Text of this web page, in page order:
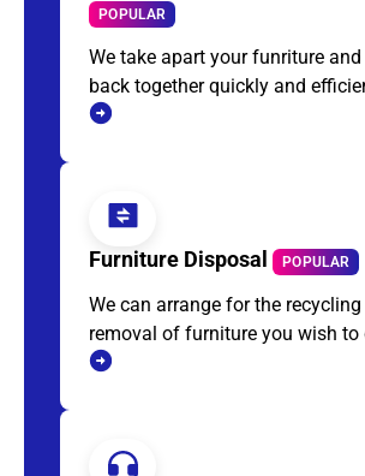
POPULAR
We take apart your funriture
back together quickly and
Furniture Disposal POPULAR
We can arrange for the recycling
removal of furniture you wish to